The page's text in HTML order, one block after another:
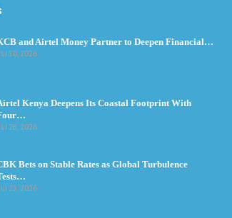
and Airtel Money Partner to Deepen Financial…
30, 2026
Kenya Deepens Its Coastal Footprint With
28, 2026
Bets on Stable Rates as Global Turbulence
23, 2026